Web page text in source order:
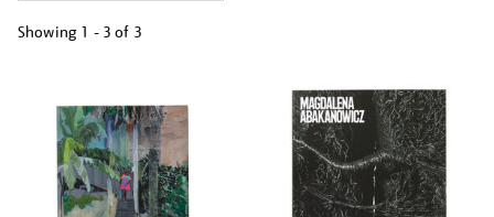
Showing 1 - 3 of 3
results